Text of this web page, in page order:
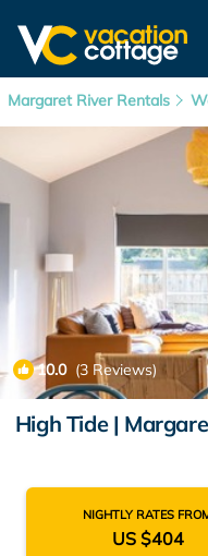
Margaret River Rentals
10.0(3 Reviews)
High Tide |
NIGHTLY RATES
US $404